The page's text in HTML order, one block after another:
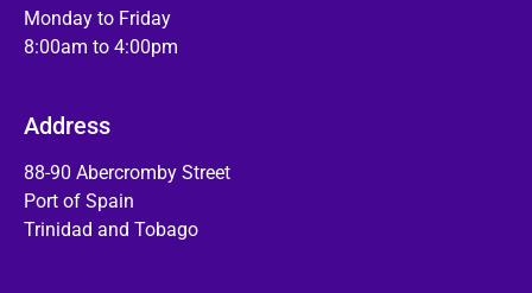
Monday to Friday
8:00am to 4:00pm
Address
88-90 Abercromby Street
Port of Spain
Trinidad and Tobago